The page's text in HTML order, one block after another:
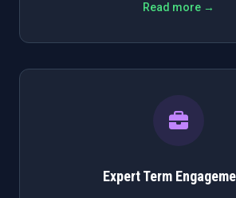
Read more →
Expert Term